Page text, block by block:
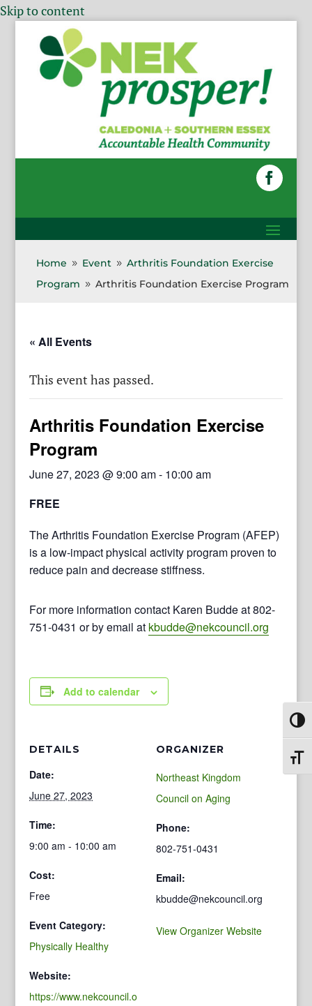
Skip to content
Home 9 Event 9 Arthritis Foundation Exercise
Program
9 Arthritis Foundation Exercise Program
« All Events
This event has passed.
Arthritis Foundation Exercise
Program
June 27, 2023 @ 9:00 am- 10:00 am
FREE
The Arthritis Foundation Exercise Program (AFEP)
is a low-impact physical activity program proven to
reduce pain and decrease stiffness.
For more information contact Karen Budde at 802-
751-0431 or by email at kbudde@nekcouncil.org
Add to calendar
DETAILS
Date:
June 27, 2023
Time:
9:00 am - 10:00 am
Cost:
Free
Event Category:
Physically Healthy
Website:
https://www.nekcouncil.o
ORGANIZER
Northeast Kingdom
Council on Aging
Phone:
802-751-0431
Email:
kbudde@nekcouncil.org
View Organizer Website